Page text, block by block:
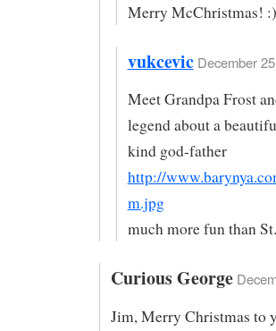
Merry McChristmas! :)
vukcevic December
Meet Grandpa Frost
legend about a
kind god-father
http://
m.jpg
much more fun than
Curious George
Jim, Merry Christmas to